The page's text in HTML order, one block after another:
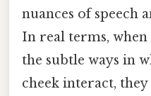
nuances of speech
In real terms,
the subtle ways in
cheek interact,